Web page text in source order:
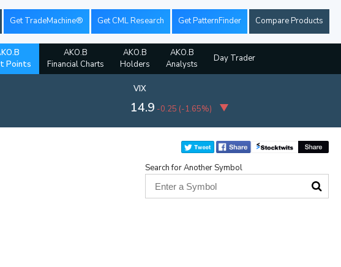
Get TradeMachine® Get CML Research Get PatternFinder Compare Products
Points
AKO.B
Financial Charts
AKO.B
Holders
AKO.B
Analysts
Day Trader
VIX
14.9 -0.25 (-1.65%)
Search for Another Symbol